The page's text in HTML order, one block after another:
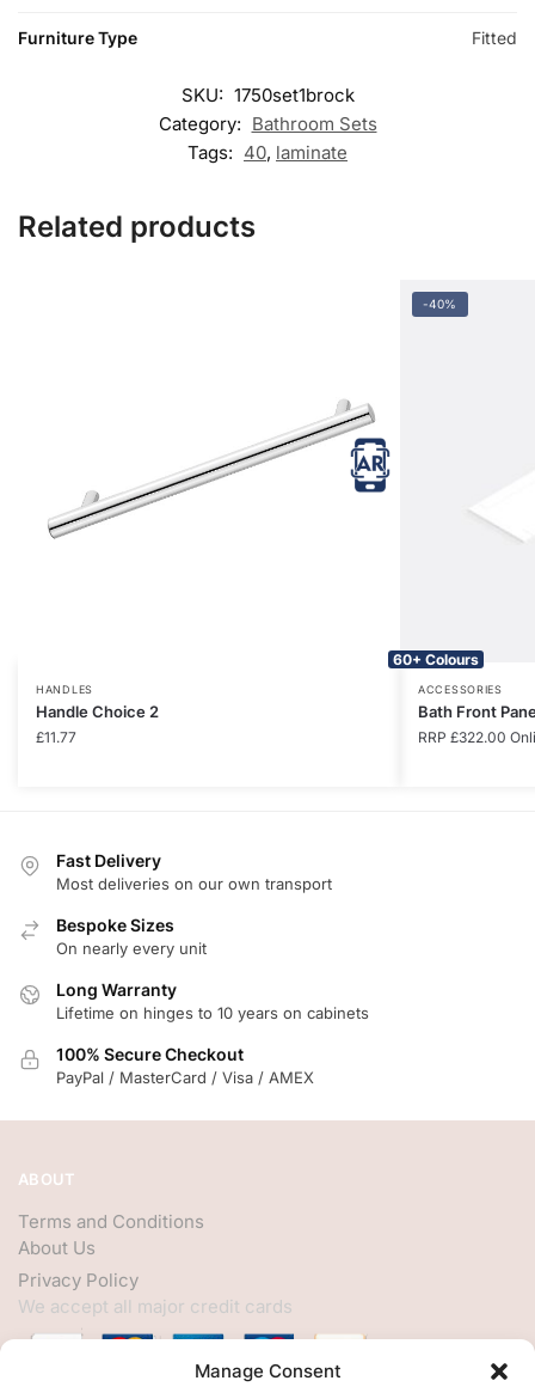
Manage Consent
Furniture Type Fitted
SKU: 1750set1brock
Category: Bathroom Sets
Tags: 40, laminate
Related products
HANDLES
Handle Choice 2
£11.77
-40%
60+ Colours
ACCESSORIES
Bath Front
RRP £322.00
Fast Delivery
Most deliveries on our own transport
Bespoke Sizes
On nearly every unit
Long Warranty
Lifetime on hinges to 10 years on cabinets
100% Secure Checkout
PayPal / MasterCard / Visa / AMEX
ABOUT
Terms and Conditions
About Us
Privacy Policy
We accept all major credit cards